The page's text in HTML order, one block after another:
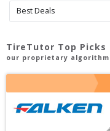
TireTutor Top Picks
our proprietary algorithm